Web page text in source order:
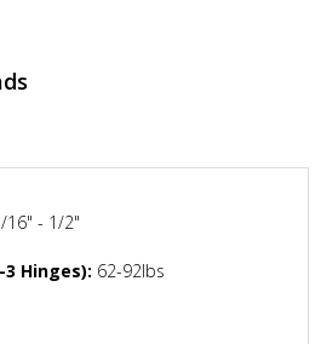
16" - 1/2"
Hinges): 62-92lbs